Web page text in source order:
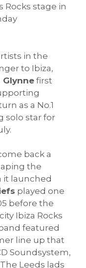
stage in
in the
to Ibiza,
Glynne first
as a No.1
solo star for
back a
the
it launched
played one
before the
Ibiza Rocks
featured
line up that
Soundsystem,
Leeds lads